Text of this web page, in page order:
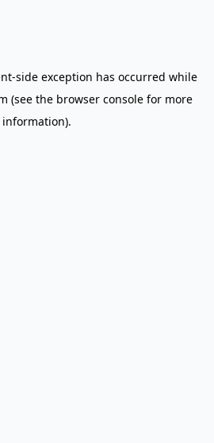
-side exception has occurred while
(see the browser console for more
information).